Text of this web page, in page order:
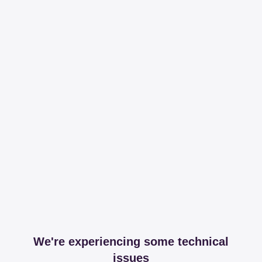
We're experiencing some technical
issues